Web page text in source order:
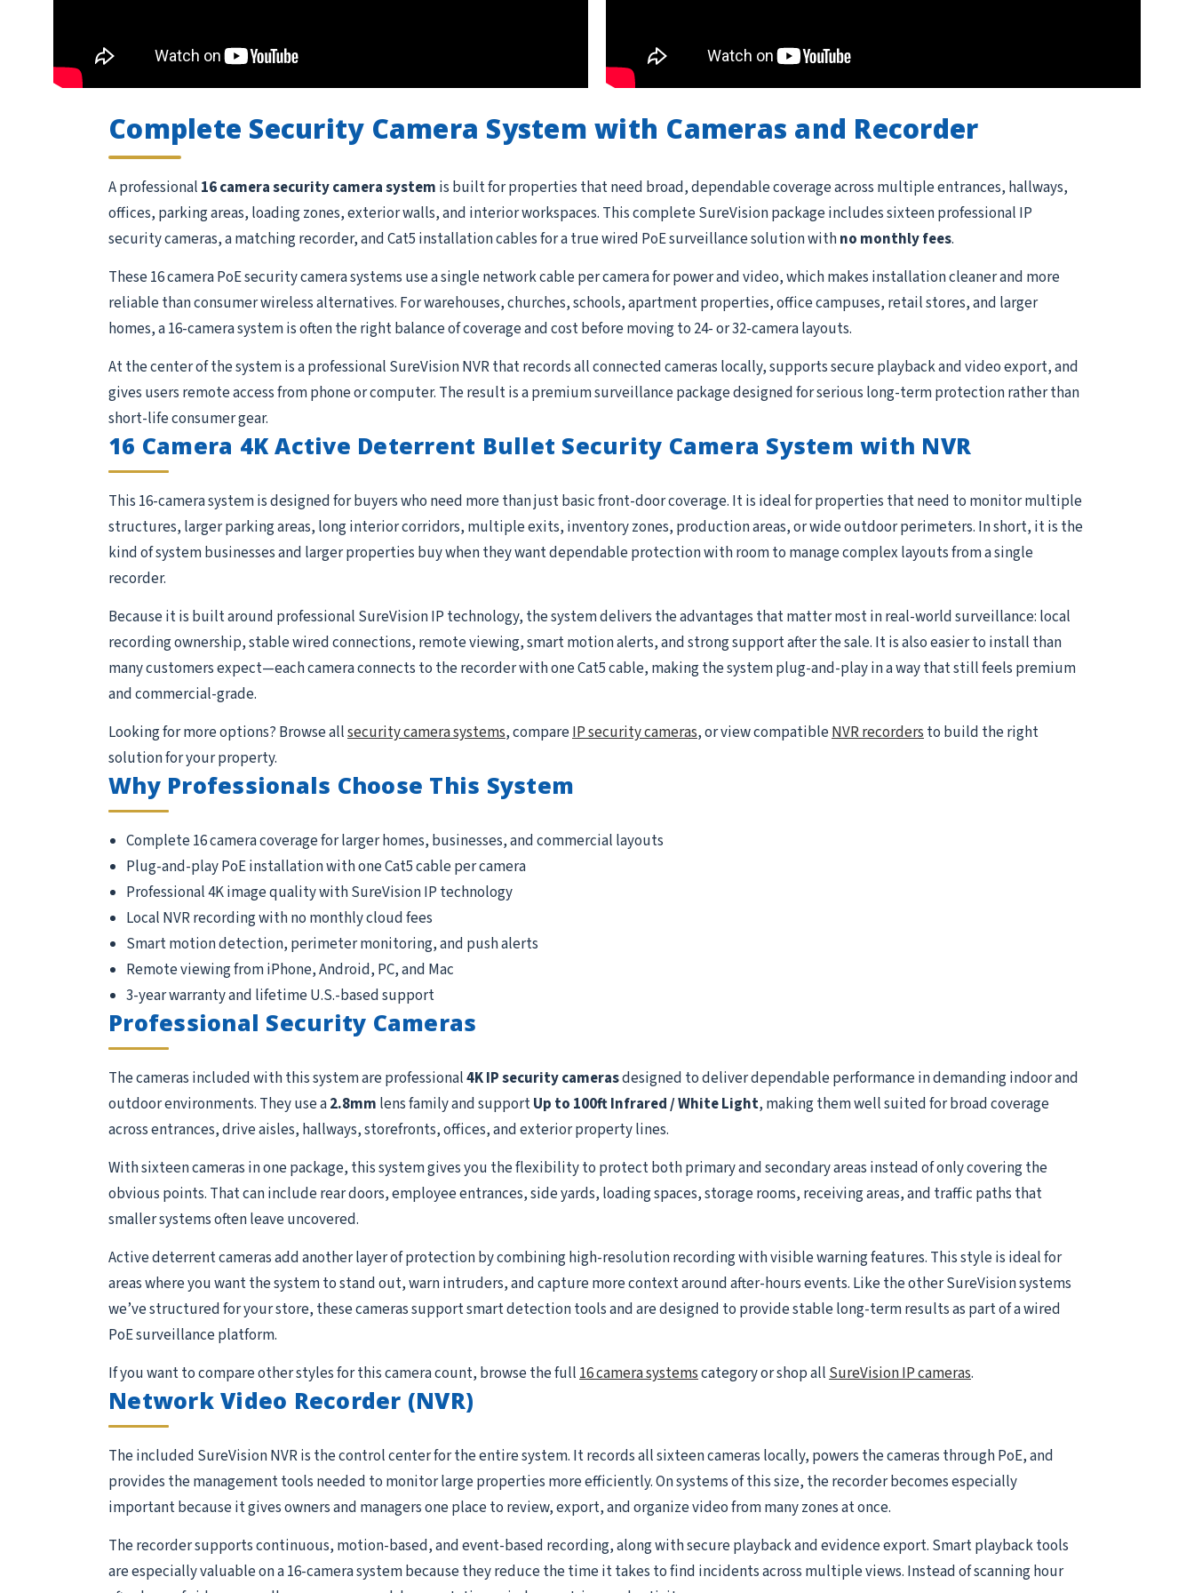
Complete Security Camera System with Cameras and Recorder
A professional 16 camera security camera system is built for properties that need broad, dependable coverage across multiple entrances, hallways,
offices, parking areas, loading zones, exterior walls, and interior workspaces. This complete SureVision package includes sixteen professional IP
security cameras, a matching recorder, and Cat5 installation cables for a true wired PoE surveillance solution withno monthly fees.
These 16 camera PoE security camera systems use a single network cable per camera for power and video, which makes installation cleaner and more
reliable than consumer wireless alternatives. For warehouses, churches, schools, apartment properties, office campuses, retail stores, and larger
homes, a 16-camera system is often the right balance of coverage and cost before moving to 24- or 32-camera layouts.
At the center of the system is a professional SureVision NVR that records all connected cameras locally, supports secure playback and video export, and
gives users remote access from phone or computer. The result is a premium surveillance package designed for serious long-term protection rather than
short-life consumer gear.
16 Camera 4K Active Deterrent Bullet Security Camera System with NVR
This 16-camera system is designed for buyers who need more than just basic front-door coverage. It is ideal for properties that need to monitor multiple
structures, larger parking areas, long interior corridors, multiple exits, inventory zones, production areas, or wide outdoor perimeters. In short, it is the
kind of system businesses and larger properties buy when they want dependable protection with room to manage complex layouts from a single
recorder.
Because it is built around professional SureVision IP technology, the system delivers the advantages that matter most in real-world surveillance: local
recording ownership, stable wired connections, remote viewing, smart motion alerts, and strong support after the sale. It is also easier to install than
many customers expect—each camera connects to the recorder with one Cat5 cable, making the system plug-and-play in a way that still feels premium
and commercial-grade.
Looking for more options? Browse allsecurity camera systems, compareIP security cameras, or view compatibleNVR recordersto build the right
solution for your property.
Why Professionals Choose This System
Complete 16 camera coverage for larger homes, businesses, and commercial layouts
Plug-and-play PoE installation with one Cat5 cable per camera
Professional 4K image quality with SureVision IP technology
Local NVR recording with no monthly cloud fees
Smart motion detection, perimeter monitoring, and push alerts
Remote viewing from iPhone, Android, PC, and Mac
3-year warranty and lifetime U.S.-based support
Professional Security Cameras
The cameras included with this system are professional4K IP security camerasdesigned to deliver dependable performance in demanding indoor and
outdoor environments. They use a2.8mm lens family and supportUp to 100ft Infrared / White Light, making them well suited for broad coverage
across entrances, drive aisles, hallways, storefronts, offices, and exterior property lines.
With sixteen cameras in one package, this system gives you the flexibility to protect both primary and secondary areas instead of only covering the
obvious points. That can include rear doors, employee entrances, side yards, loading spaces, storage rooms, receiving areas, and traffic paths that
smaller systems often leave uncovered.
Active deterrent cameras add another layer of protection by combining high-resolution recording with visible warning features. This style is ideal for
areas where you want the system to stand out, warn intruders, and capture more context around after-hours events. Like the other SureVision systems
we’ve structured for your store, these cameras support smart detection tools and are designed to provide stable long-term results as part of a wired
PoE surveillance platform.
If you want to compare other styles for this camera count, browse the full16 camera systemscategory or shop allSureVision IP cameras.
Network Video Recorder (NVR)
The included SureVision NVR is the control center for the entire system. It records all sixteen cameras locally, powers the cameras through PoE, and
provides the management tools needed to monitor large properties more efficiently. On systems of this size, the recorder becomes especially
important because it gives owners and managers one place to review, export, and organize video from many zones at once.
The recorder supports continuous, motion-based, and event-based recording, along with secure playback and evidence export. Smart playback tools
are especially valuable on a 16-camera system because they reduce the time it takes to find incidents across multiple views. Instead of scanning hour